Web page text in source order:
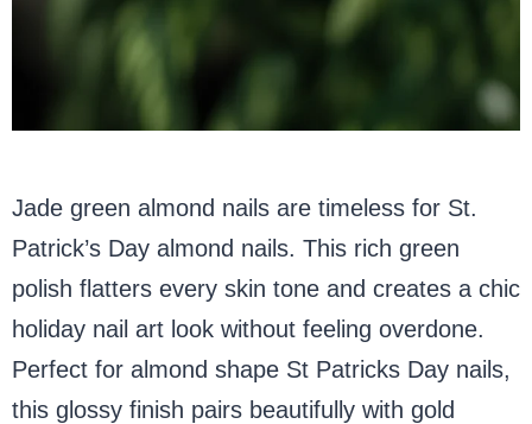
Jade green almond nails are timeless for St.
Patrick’s Day almond nails. This rich green
polish flatters every skin tone and creates a chic
holiday nail art look without feeling overdone.
Perfect for almond shape St Patricks Day nails,
this glossy finish pairs beautifully with gold